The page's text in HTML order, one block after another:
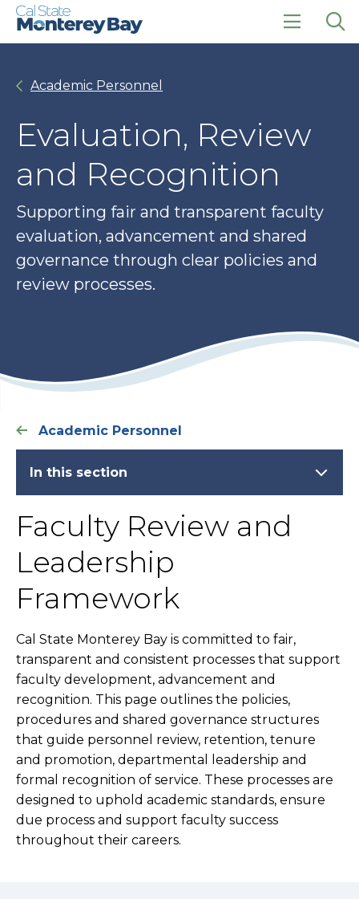
Skip
Skip
click
Academic Personnel
Evaluation, Review
and Recognition
Supporting fair and transparent faculty
evaluation, advancement and shared
governance through clear policies and
review processes.
Academic Personnel
In this section
Faculty Review and
Leadership
Framework
Cal State Monterey Bay is committed to fair,
transparent and consistent processes that support
faculty development, advancement and
recognition. This page outlines the policies,
procedures and shared governance structures
that guide personnel review, retention, tenure
and promotion, departmental leadership and
formal recognition of service. These processes are
designed to uphold academic standards, ensure
due process and support faculty success
throughout their careers.